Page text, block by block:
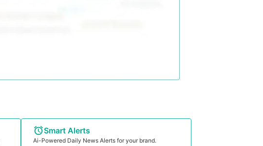
Smart Alerts
Ai-Powered Daily News Alerts for your brand.